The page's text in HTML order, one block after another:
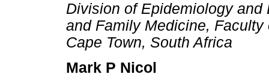
Division of Epidemiology
and Family Medicine,
Cape Town, South Africa
Mark P Nicol